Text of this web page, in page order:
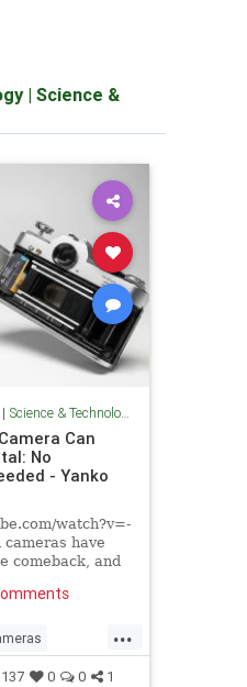
| Science &
Science & Technology
Can
No
- Yanko
watch?v=-
cameras have
comeback, and
waiting days
eye
...
Photography
137 0 0 1